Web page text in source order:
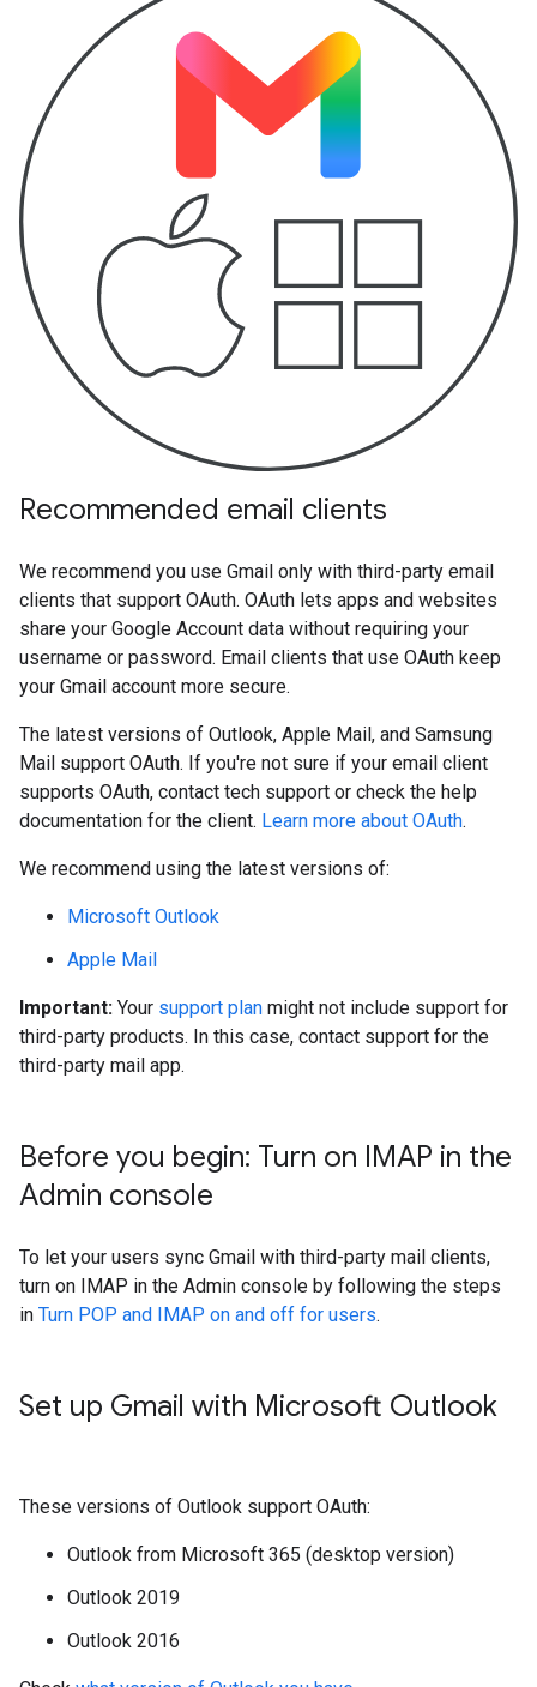
Recommended email clients
We recommend you use Gmail only with third-party email
clients that support OAuth. OAuth lets apps and websites
share your Google Account data without requiring your
username or password. Email clients that use OAuth keep
your Gmail account more secure.
The latest versions of Outlook, Apple Mail, and Samsung
Mail support OAuth. If you're not sure if your email client
supports OAuth, contact tech support or check the help
documentation for the client. Learn more about OAuth.
We recommend using the latest versions of:
Microsoft Outlook
Apple Mail
Important: Your support plan might not include support for
third-party products. In this case, contact support for the
third-party mail app.
Before you begin: Turn on IMAP in the
Admin console
To let your users sync Gmail with third-party mail clients,
turn on IMAP in the Admin console by following the steps
in Turn POP and IMAP on and off for users.
Set up Gmail with Microsoft Outlook
These versions of Outlook support OAuth:
Outlook from Microsoft 365 (desktop version)
Outlook 2019
Outlook 2016